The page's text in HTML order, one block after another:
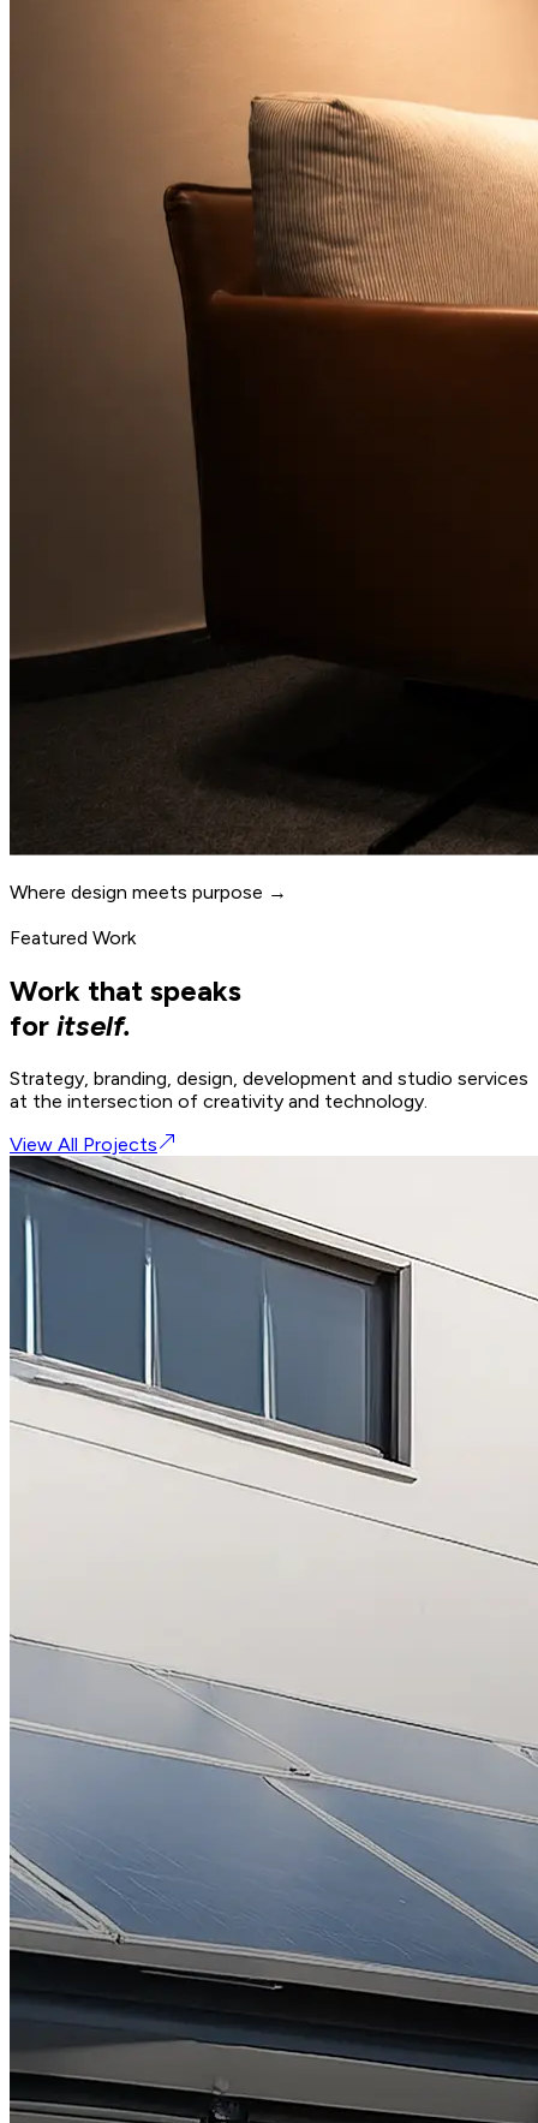
Where design meets purpose →
Featured Work
Work that speaks
for itself.
Strategy, branding, design, development and studio services
at the intersection of creativity and technology.
View All Projects